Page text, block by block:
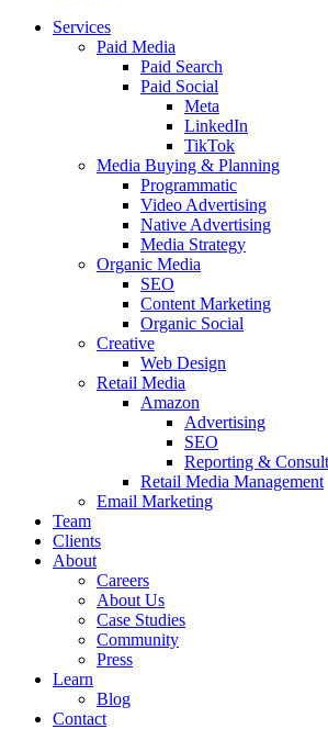
Services
Paid Media
Paid Search
Paid Social
Meta
LinkedIn
TikTok
Media Buying & Planning
Programmatic
Video Advertising
Native Advertising
Media Strategy
Organic Media
SEO
Content Marketing
Organic Social
Creative
Web Design
Retail Media
Amazon
Advertising
SEO
Reporting &
Retail Media Management
Email Marketing
Team
Clients
About
Careers
About Us
Case Studies
Community
Press
Learn
Blog
Contact